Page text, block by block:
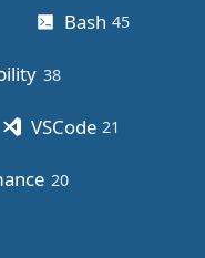
Bash 45
38posts
VSCode 21
20posts